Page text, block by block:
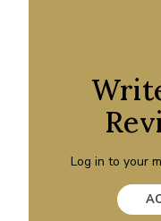
Log in to your